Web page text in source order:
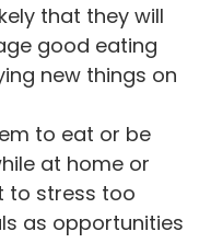
that they will
good eating
new things on
to eat or be
at home or
to stress too
as opportunities